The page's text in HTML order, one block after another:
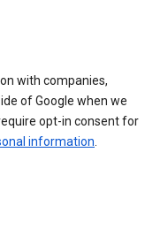
with companies,
of Google when we
opt-in consent for
information.